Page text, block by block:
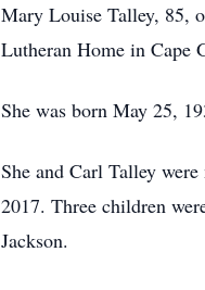
Mary Louise Talley, 85,
Lutheran Home in Cape
She was born May 25,
She and Carl Talley
2017. Three children
Jackson.